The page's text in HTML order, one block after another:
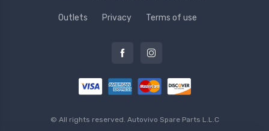
Outlets Privacy Terms of use
© All rights reserved. Autovivo Spare Parts L.L.C